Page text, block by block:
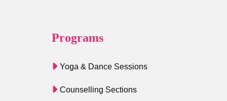
Programs
Yoga & Dance Sessions
Counselling Sections